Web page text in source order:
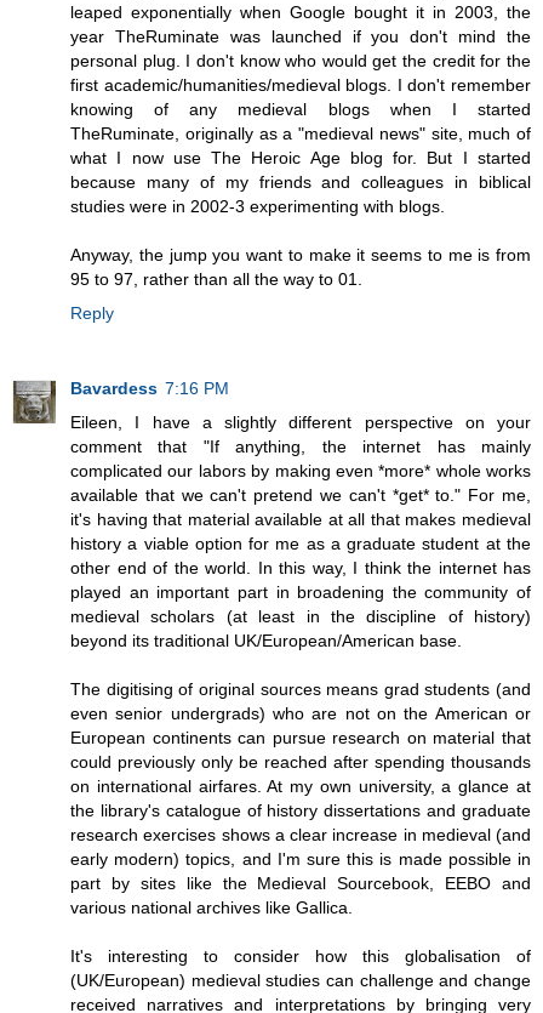
leaped exponentially when Google bought it in 2003, the
year TheRuminate was launched if you don't mind the
personal plug. I don't know who would get the credit for the
first academic/humanities/medieval blogs. I don't remember
knowing of any medieval blogs when I started
TheRuminate, originally as a "medieval news" site, much of
what I now use The Heroic Age blog for. But I started
because many of my friends and colleagues in biblical
studies were in 2002-3 experimenting with blogs.
Anyway, the jump you want to make it seems to me is from
95 to 97, rather than all the way to 01.
Reply
Bavardess 7:16 PM
Eileen, I have a slightly different perspective on your
comment that "If anything, the internet has mainly
complicated our labors by making even *more* whole works
available that we can't pretend we can't *get* to." For me,
it's having that material available at all that makes medieval
history a viable option for me as a graduate student at the
other end of the world. In this way, I think the internet has
played an important part in broadening the community of
medieval scholars (at least in the discipline of history)
beyond its traditional UK/European/American base.
The digitising of original sources means grad students (and
even senior undergrads) who are not on the American or
European continents can pursue research on material that
could previously only be reached after spending thousands
on international airfares. At my own university, a glance at
the library's catalogue of history dissertations and graduate
research exercises shows a clear increase in medieval (and
early modern) topics, and I'm sure this is made possible in
part by sites like the Medieval Sourcebook, EEBO and
various national archives like Gallica.
It's interesting to consider how this globalisation of
(UK/European) medieval studies can challenge and change
received narratives and interpretations by bringing very